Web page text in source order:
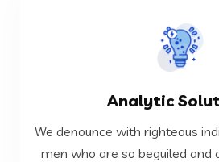
Analytic
We denounce with righteous
men who are so beguiled and
We denounce with righteous
men who are so beguiled and
data.
VIEW MORE